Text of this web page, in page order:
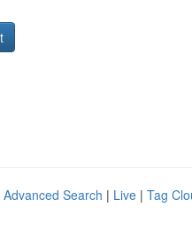
Advanced Search | Live | Tag